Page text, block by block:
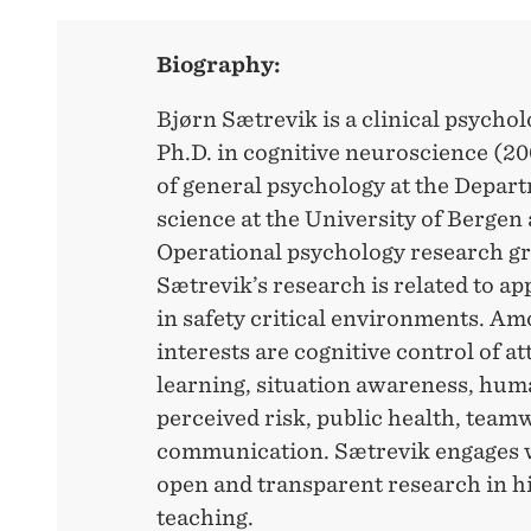
Biography:
Bjørn Sætrevik is a clinical
Ph.D. in cognitive neuroscience
of general psychology at the
science at the University of Bergen
Operational psychology research
Sætrevik’s research is related to
in safety critical environments.
interests are cognitive control of
learning, situation awareness,
perceived risk, public health,
communication. Sætrevik
open and transparent research in
teaching.